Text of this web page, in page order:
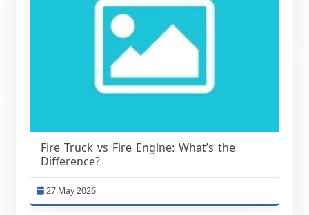
Fire Truck vs Fire Engine: What’s the
Difference?
27 May 2026